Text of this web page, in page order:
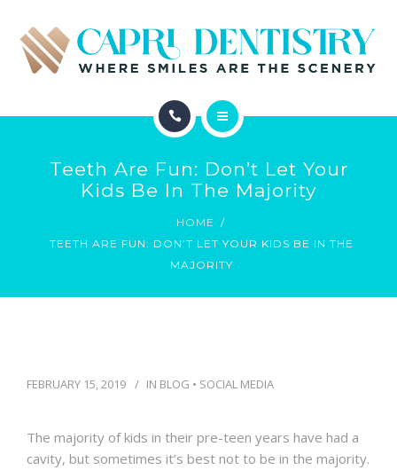
REVIEWS
SERVICES
Teeth Are Fun: Don’t Let Your
Kids Be In The Majority
HOME
TEETH ARE FUN: DON’T LET YOUR KIDS BE IN THE
MAJORITY
FEBRUARY 15, 2019 IN BLOG • SOCIAL MEDIA
The majority of kids in their pre-teen years have had a
cavity, but sometimes it’s best not to be in the majority.